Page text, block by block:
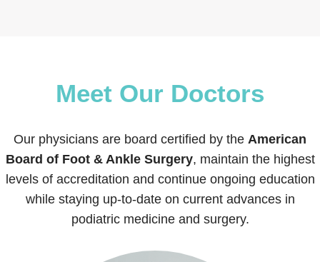
Meet Our Doctors
Our physicians are board certified by the American
Board of Foot & Ankle Surgery, maintain the highest
levels of accreditation and continue ongoing education
while staying up-to-date on current advances in
podiatric medicine and surgery.